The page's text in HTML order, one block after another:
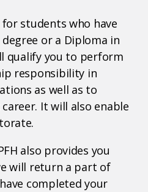
students who have
or a Diploma in
qualify you to perform
responsibility in
as well as to
It will also enable
also provides you
will return a part of
completed your